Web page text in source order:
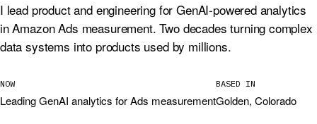
I lead product and engineering for GenAI-powered analytics
in Amazon Ads measurement. Two decades turning complex
data systems into products used by millions.
NOW
Leading GenAI analytics for Ads measurement
BASED IN
Golden, Colorado